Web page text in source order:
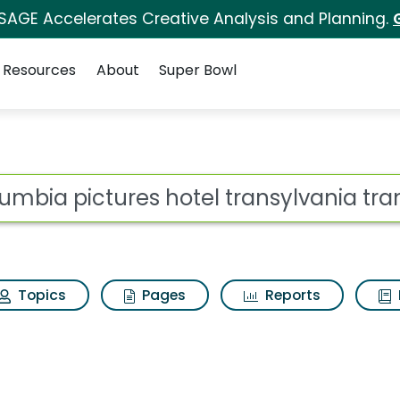
Accelerates Creative Analysis and Planning.
Resources About Super Bowl
transylvania
Topics Pages Reports